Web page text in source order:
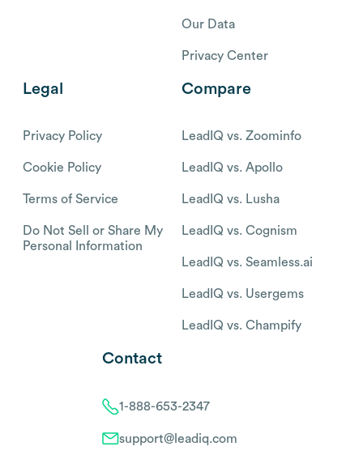
Our Data
Privacy Center
Legal
Privacy Policy
Cookie Policy
Terms of Service
Do Not Sell or Share My
Personal Information
Compare
LeadIQ vs. Zoominfo
LeadIQ vs. Apollo
LeadIQ vs. Lusha
LeadIQ vs. Cognism
LeadIQ vs. Seamless.ai
LeadIQ vs. Usergems
LeadIQ vs. Champify
Contact
1-888-653-2347
support@leadiq.com